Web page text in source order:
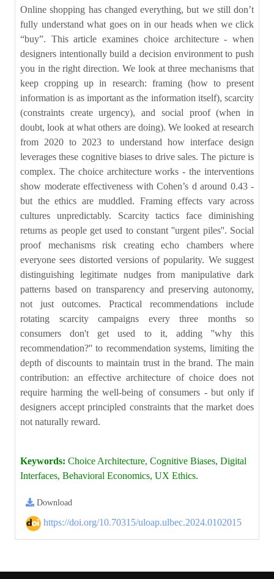
Online shopping has changed everything, but we still don’t
fully understand what goes on in our heads when we click
“buy”. This article examines choice architecture - when
designers intentionally build a decision environment to push
you in the right direction. We look at three mechanisms that
keep cropping up in research: framing (how to present
information is as important as the information itself), scarcity
(constraints create urgency), and social proof (when in
doubt, look at what others are doing). We looked at research
from 2020 to 2023 to understand how interface design
leverages these cognitive biases to drive sales. The picture is
complex. The choice architecture works - the interventions
show moderate effectiveness with Cohen’s d around 0.43 -
but the ethics are muddled. Framing effects vary across
cultures unpredictably. Scarcity tactics face diminishing
returns as people get used to constant ''urgent piles''. Social
proof mechanisms risk creating echo chambers where
everyone sees distorted versions of popularity. We suggest
distinguishing legitimate nudges from manipulative dark
patterns based on transparency and preserving autonomy,
not just outcomes. Practical recommendations include
rotating scarcity campaigns every three months so
consumers don't get used to it, adding ''why this
recommendation?'' to recommendation systems, limiting the
depth of discounts to maintain trust in the brand. The main
contribution: an effective architecture of choice does not
require harming the well-being of consumers - but only if
designers accept principled constraints that the market does
not naturally reward.
Keywords: Choice Architecture, Cognitive Biases, Digital
Interfaces, Behavioral Economics, UX Ethics.
Download
https://doi.org/10.70315/uloap.ulbec.2024.0102015